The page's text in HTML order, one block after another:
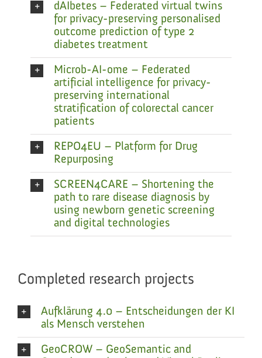
dAIbetes – Federated virtual twins
for privacy-preserving personalised
outcome prediction of type 2
diabetes treatment
Microb-AI-ome – Federated
artificial intelligence for privacy-
preserving international
stratification of colorectal cancer
patients
REPO4EU – Platform for Drug
Repurposing
SCREEN4CARE – Shortening the
path to rare disease diagnosis by
using newborn genetic screening
and digital technologies
Completed research projects
Aufklärung 4.0 – Entscheidungen der KI
als Mensch verstehen
GeoCROW – GeoSemantic and